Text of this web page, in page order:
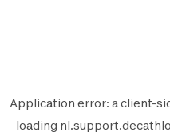
Application error: aclient-
loading